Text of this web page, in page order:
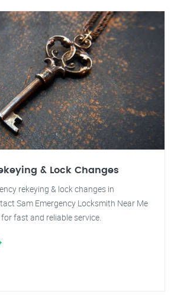
& Lock Changes
rekeying & lock changes in
Sam Emergency Locksmith Near Me
fast and reliable service.